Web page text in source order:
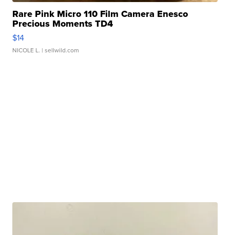
Rare Pink Micro 110 Film Camera Enesco
Precious Moments TD4
$14
NICOLE L. | sellwild.com